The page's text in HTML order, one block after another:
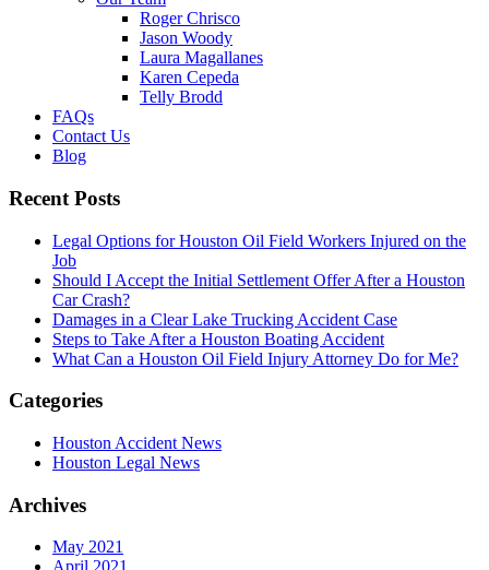
Roger Chrisco
Jason Woody
Laura Magallanes
Karen Cepeda
Telly Brodd
FAQs
Contact Us
Blog
Recent Posts
Legal Options for Houston Oil Field Workers Injured on the
Job
Should I Accept the Initial Settlement Offer After a Houston
Car Crash?
Damages in a Clear Lake Trucking Accident Case
Steps to Take After a Houston Boating Accident
What Can a Houston Oil Field Injury Attorney Do for Me?
Categories
Houston Accident News
Houston Legal News
Archives
May 2021